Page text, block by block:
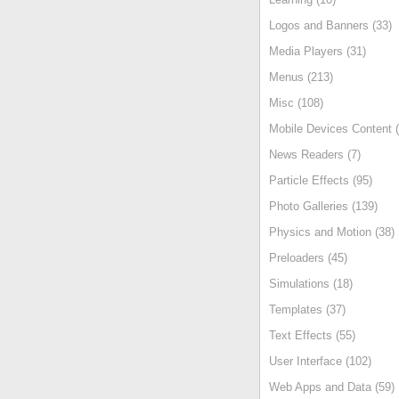
Logos and Banners (33)
Media Players (31)
Menus (213)
Misc (108)
Mobile Devices Content
News Readers (7)
Particle Effects (95)
Photo Galleries (139)
Physics and Motion (38)
Preloaders (45)
Simulations (18)
Templates (37)
Text Effects (55)
User Interface (102)
Web Apps and Data (59)